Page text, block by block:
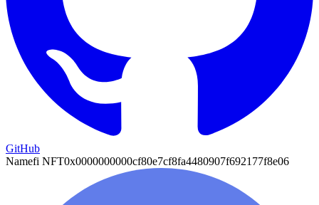
GitHub
Namefi NFT0x0000000000cf80e7cf8fa4480907f692177f8e06